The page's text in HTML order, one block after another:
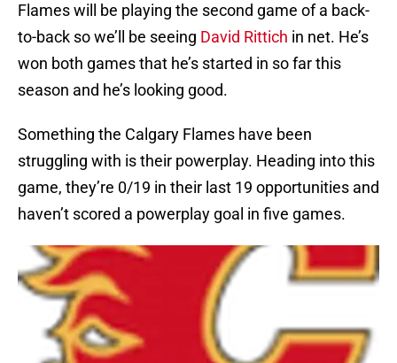
Flames will be playing the second game of a back-
to-back so we’ll be seeing David Rittich in net. He’s
won both games that he’s started in so far this
season and he’s looking good.
Something the Calgary Flames have been
struggling with is their powerplay. Heading into this
game, they’re 0/19 in their last 19 opportunities and
haven’t scored a powerplay goal in five games.